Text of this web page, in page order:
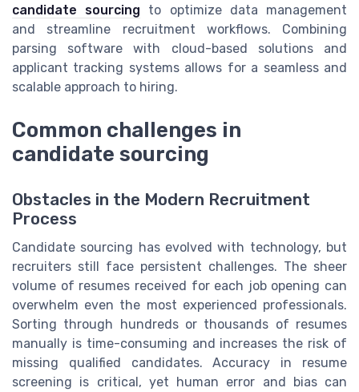
candidate sourcing to optimize data management
and streamline recruitment workflows. Combining
parsing software with cloud-based solutions and
applicant tracking systems allows for a seamless and
scalable approach to hiring.
Common challenges in
candidate sourcing
Obstacles in the Modern Recruitment
Process
Candidate sourcing has evolved with technology, but
recruiters still face persistent challenges. The sheer
volume of resumes received for each job opening can
overwhelm even the most experienced professionals.
Sorting through hundreds or thousands of resumes
manually is time-consuming and increases the risk of
missing qualified candidates. Accuracy in resume
screening is critical, yet human error and bias can